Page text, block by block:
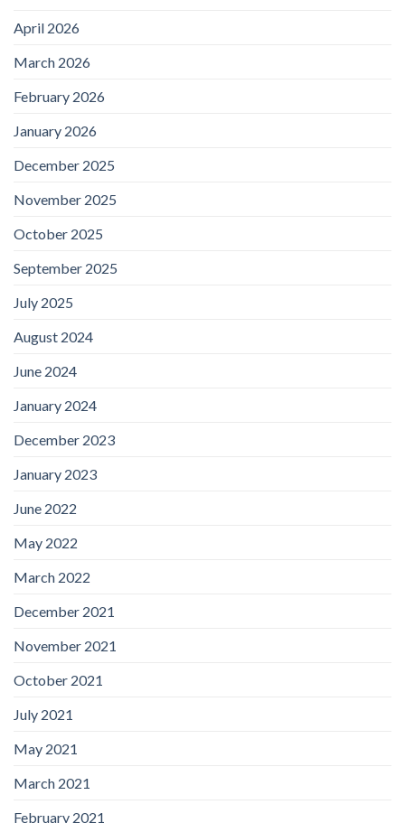
April 2026
March 2026
February 2026
January 2026
December 2025
November 2025
October 2025
September 2025
July 2025
August 2024
June 2024
January 2024
December 2023
January 2023
June 2022
May 2022
March 2022
December 2021
November 2021
October 2021
July 2021
May 2021
March 2021
February 2021